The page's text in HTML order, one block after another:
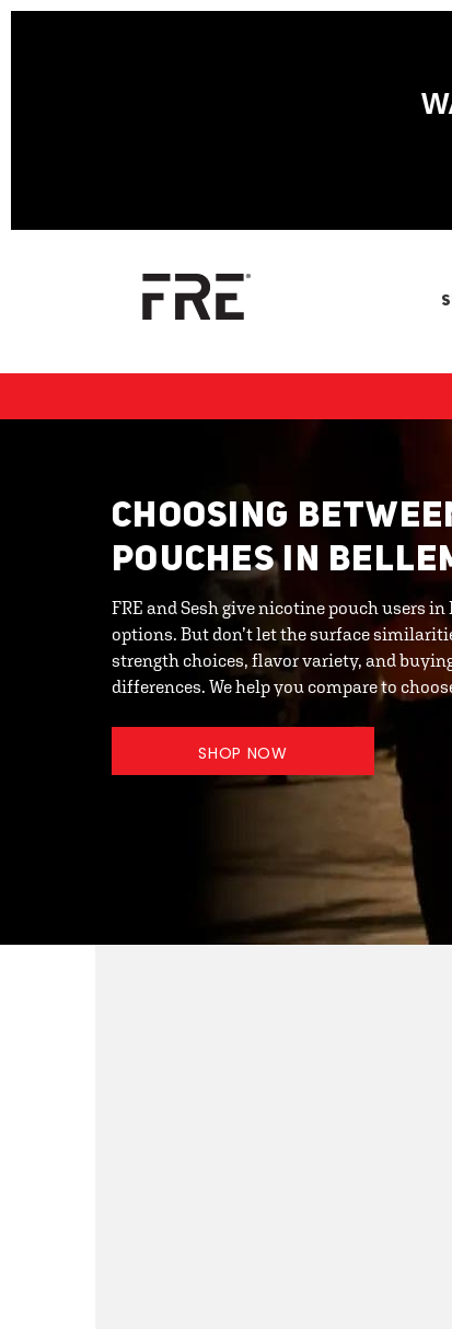
CHOOSING
POUCHES IN
FRE and Sesh give nicotine pouch users in
options. But don’t let the surface
strength choices, flavor variety, and
differences. We help you compare to
SHOP NOW